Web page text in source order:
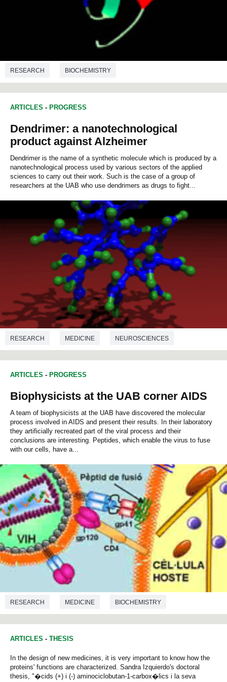
RESEARCH BIOCHEMISTRY
ARTICLES - PROGRESS
Dendrimer: a nanotechnological
product against Alzheimer
Dendrimer is the name of a synthetic molecule which is produced by a
nanotechnological process used by various sectors of the applied
sciences to carry out their work. Such is the case of a group of
researchers at the UAB who use dendrimers as drugs to fight...
RESEARCH MEDICINE NEUROSCIENCES
PHARMACOLOGY BIOCHEMISTRY NANOTECHNOLOGY
ARTICLES - PROGRESS
Biophysicists at the UAB corner AIDS
A team of biophysicists at the UAB have discovered the molecular
process involved in AIDS and present their results. In their laboratory
they artificially recreated part of the viral process and their
conclusions are interesting. Peptides, which enable the virus to fuse
with our cells, have a...
RESEARCH MEDICINE BIOCHEMISTRY
MICROBIOLOGY
ARTICLES - THESIS
In the design of new medicines, it is very important to know how the
proteins' functions are characterized. Sandra Izquierdo's doctoral
thesis, "�cids (+) i (-) aminociclobutan-1-carbox�lics i la seva